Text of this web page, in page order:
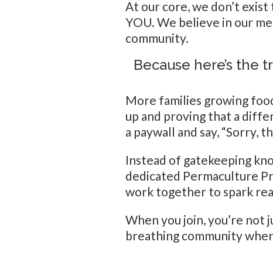
At our core, we don’t
YOU. We believe in our
community.
Because here’s the
More families growing
up and proving that a
a paywall and say, “Sorry,
Instead of gatekeeping
dedicated Permaculture
work together to spark
When you join, you’re not
breathing community